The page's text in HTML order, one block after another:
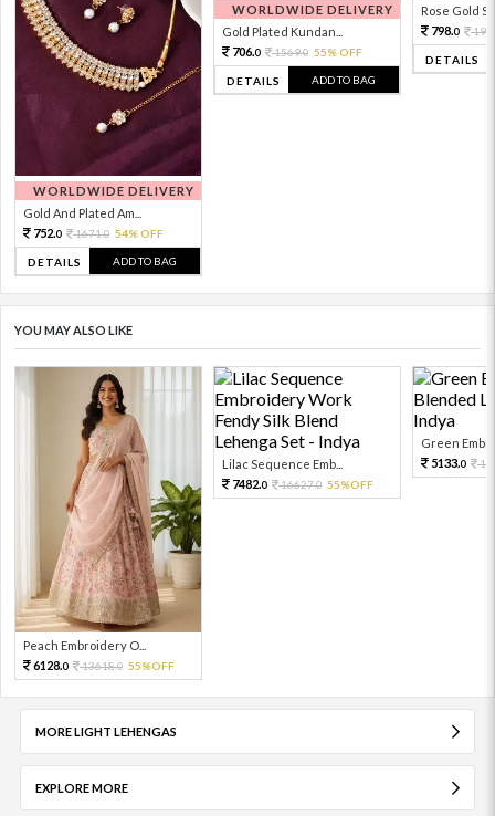
WORLDWIDE DELIVERY
Gold And Plated Am...
752.0 1671.0 54% OFF
DETAILS ADD TO BAG
WORLDWIDE DELIVERY
Gold Plated Kundan...
706.0 1569.0 55% OFF
DETAILS ADD TO BAG
Rose Gold
798.0
DETAILS
YOU MAY ALSO LIKE
Peach Embroidery O...
6128.0 13618.0 55%OFF
Lilac Sequence Emb...
7482.0 16627.0 55%OFF
Green
5133.0
MORE LIGHT LEHENGAS
EXPLORE MORE